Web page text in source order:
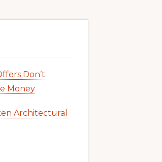
Don’t
Money
Architectural